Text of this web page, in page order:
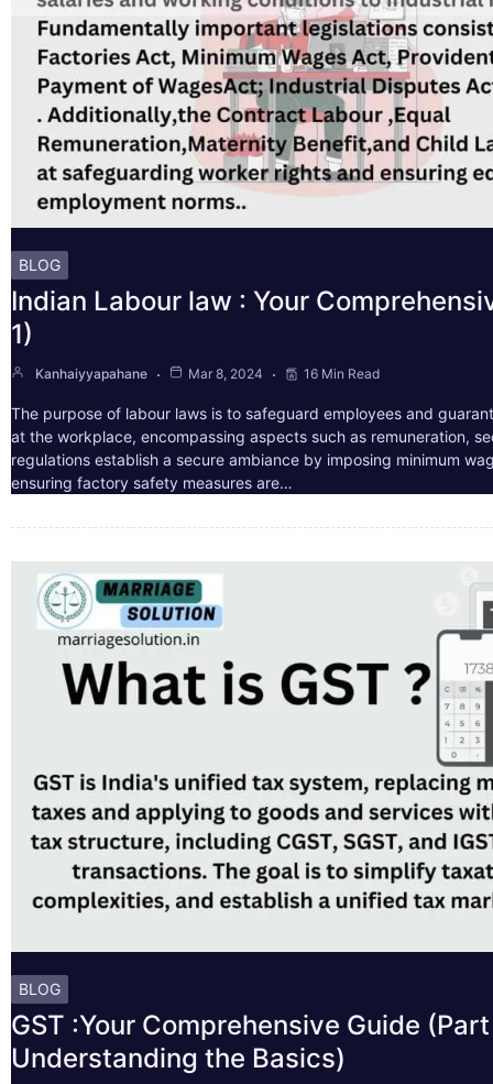
BLOG
Indian Labour law : Your
1)
Kanhaiyyapahane Mar 8, 2024 16 Min Read
The purpose of labour laws is to safeguard employees and
at the workplace, encompassing aspects such as remuneration,
regulations establish a secure ambiance by imposing minimum
ensuring factory safety measures are…
BLOG
GST :Your Comprehensive Guide (Part
Understanding the Basics)